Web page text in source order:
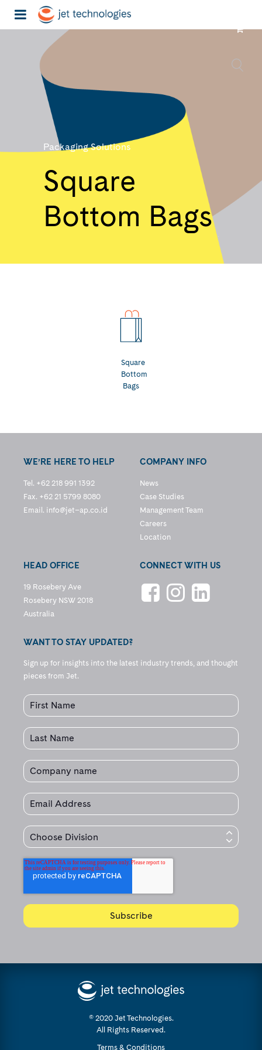
Packaging Solutions
Square
Bottom Bags
Square
Bottom
Bags
WE’RE HERE TO HELP
Tel. +62 218 991 1392
Fax. +62 21 5799 8080
Email. info@jet–ap.co.id
COMPANY INFO
News
Case Studies
Management Team
Careers
Location
HEAD OFFICE
19 Rosebery Ave
Rosebery NSW 2018
Australia
CONNECT WITH US
WANT TO STAY UPDATED?
Sign up for insights into the latest industry trends, and thought
pieces from Jet.
© 2020 Jet Technologies.
All Rights Reserved.
Terms & Conditions